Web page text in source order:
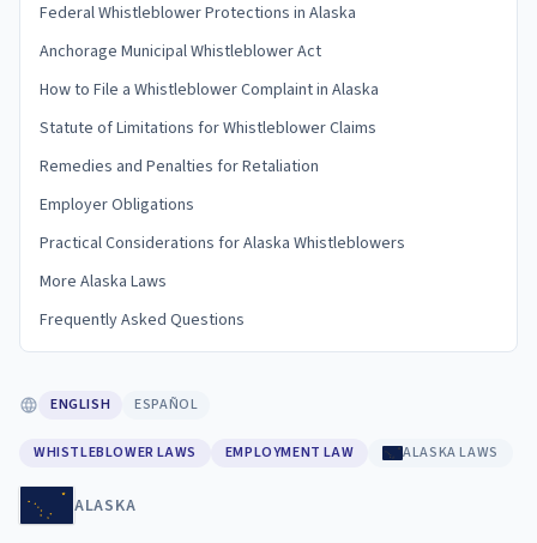
Federal Whistleblower Protections in Alaska
Anchorage Municipal Whistleblower Act
How to File a Whistleblower Complaint in Alaska
Statute of Limitations for Whistleblower Claims
Remedies and Penalties for Retaliation
Employer Obligations
Practical Considerations for Alaska Whistleblowers
More Alaska Laws
Frequently Asked Questions
ENGLISH ESPAÑOL
WHISTLEBLOWER LAWS EMPLOYMENT LAW ALASKA LAWS
ALASKA